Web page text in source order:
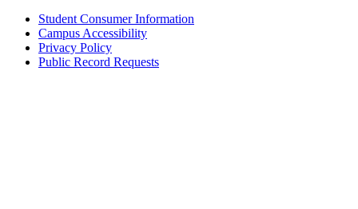
Student Consumer Information
Campus Accessibility
Privacy Policy
Public Record Requests